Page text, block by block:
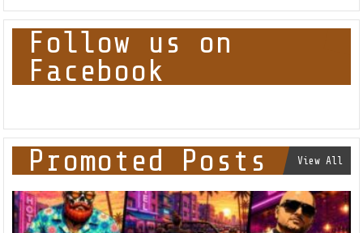
Follow us on
Facebook
Promoted Posts View All